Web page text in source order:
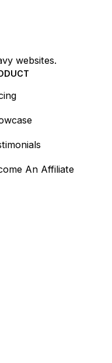
websites.
An Affiliate